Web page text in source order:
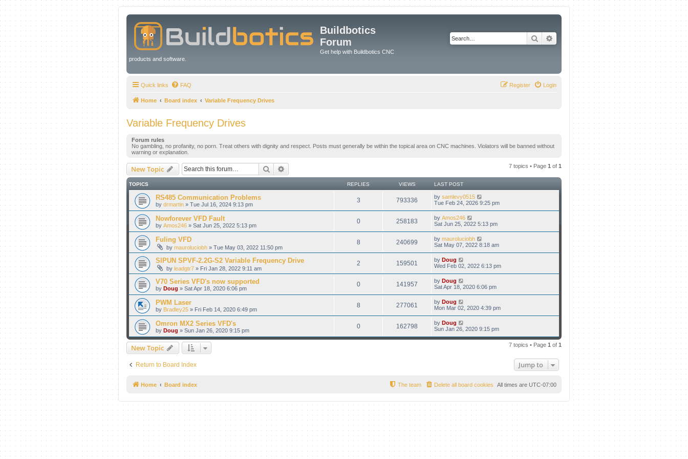
Buildbotics
Forum
Get help with Buildbotics CNC
products and software.
Search Advanced search
Quick links FAQ Login
Register
Home Board index Variable Frequency Drives
Variable Frequency Drives
Forum rules
No gambling, no profanity, no porn. Treat others with dignity and respect. Posts must generally be within the topical area on CNC machines. Violators will be banned without
warning or explanation.
New Topic Search 7 topics • Page 1 of 1
TOPICS REPLIES VIEWS LAST POST
RS485 Communication Problems
by drmartin » Tue Jul 16, 2024 9:13 pm
3 793336 by samlevy0515
Tue Feb 24, 2026 9:25 pm
Nowforever VFD Fault
by Amos246 » Sat Jun 25, 2022 5:13 pm
0 258183 by Amos246
Sat Jun 25, 2022 5:13 pm
Fuling VFD
by mauroluciobh » Tue May 03, 2022 11:50 pm
8 240699 by mauroluciobh
Sat May 07, 2022 8:18 am
SIPUN SPVF-2.2G-S2 Variable Frequency Drive
by leadgtr7 » Fri Jan 28, 2022 9:11 am
2 159501 by Doug
Wed Feb 02, 2022 6:13 pm
V70 Series VFD's now supported
by Doug » Sat Apr 18, 2020 6:06 pm
0 141957 by Doug
Sat Apr 18, 2020 6:06 pm
PWM Laser
by Bradley25 » Fri Feb 14, 2020 6:49 pm
8 277061 by Doug
Mon Mar 02, 2020 4:39 pm
Omron MX2 Series VFD's
by Doug » Sun Jan 26, 2020 9:15 pm
0 162798 by Doug
Sun Jan 26, 2020 9:15 pm
New Topic 7 topics • Page 1 of 1
Return to Board Index Jump to
Home Board index All times are UTC-07:00
Delete all board cookies
The team